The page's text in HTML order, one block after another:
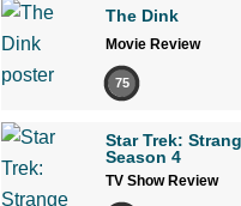
The Dink
Movie Review
75
Star Trek:
Season 4
TV Show Review